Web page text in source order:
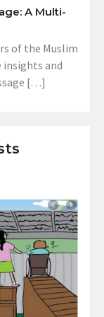
A Multi-
of the Muslim
insights and
[…]